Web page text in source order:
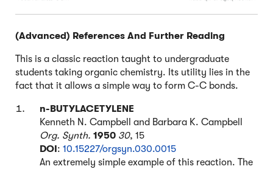
(Advanced) References And Further Reading
This is a classic reaction taught to undergraduate
students taking organic chemistry. Its utility lies in the
fact that it allows a simple way to form C-C bonds.
n-BUTYLACETYLENE
Kenneth N. Campbell and Barbara K. Campbell
Org. Synth. 1950 30, 15
DOI : 10.15227/orgsyn.030.0015
An extremely simple example of this reaction. The